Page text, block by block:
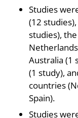
Studies
(12
studies),
Australia (1
(1 study),
countries
Spain).
Studies